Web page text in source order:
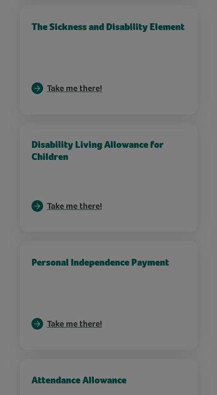
The Sickness and Disability Element
Take me there!
Disability Living Allowance for
Children
Take me there!
Personal Independence Payment
Take me there!
Attendance Allowance